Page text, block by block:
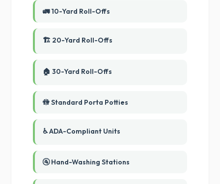
🚛 10-Yard Roll-Offs
🏗️ 20-Yard Roll-Offs
🏠 30-Yard Roll-Offs
🚻 Standard Porta Potties
♿ ADA-Compliant Units
🚰 Hand-Washing Stations